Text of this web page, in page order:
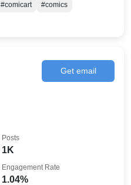
#comicart
#comics
Get email
1K
Posts
1.04%
Engagement Rate